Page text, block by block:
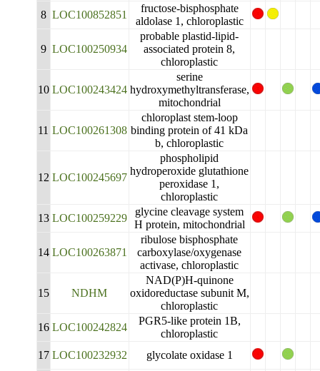
8 LOC100852851
fructose-bisphosphate
aldolase 1, chloroplastic
9 LOC100250934
probable plastid-lipid-
associated protein 8,
chloroplastic
10 LOC100243424
serine
hydroxymethyltransferase,
mitochondrial
11 LOC100261308
chloroplast stem-loop
binding protein of 41 kDa
b, chloroplastic
12 LOC100245697
phospholipid
hydroperoxide glutathione
peroxidase 1,
chloroplastic
13 LOC100259229
glycine cleavage system
H protein, mitochondrial
14 LOC100263871
ribulose bisphosphate
carboxylase/oxygenase
activase, chloroplastic
15 NDHM
NAD(P)H-quinone
oxidoreductase subunit M,
chloroplastic
16 LOC100242824
PGR5-like protein 1B,
chloroplastic
17 LOC100232932 glycolate oxidase 1